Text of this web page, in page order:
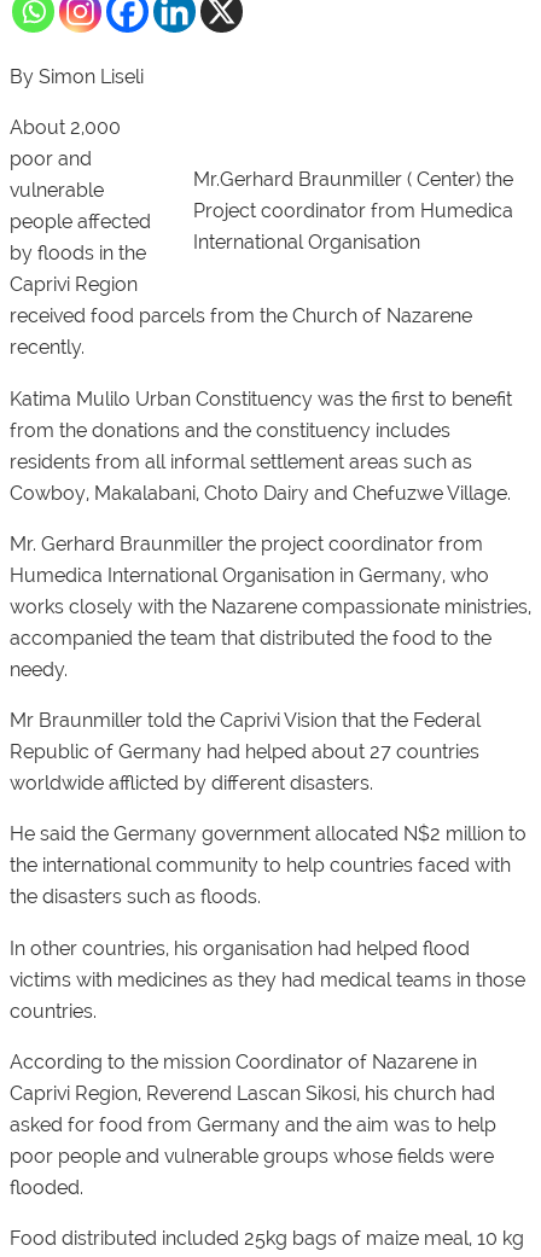
By Simon Liseli
Mr.Gerhard Braunmiller ( Center) the
Project coordinator from Humedica
International Organisation
About 2,000
poor and
vulnerable
people affected
by floods in the
Caprivi Region
received food parcels from the Church of Nazarene
recently.
Katima Mulilo Urban Constituency was the first to benefit
from the donations and the constituency includes
residents from all informal settlement areas such as
Cowboy, Makalabani, Choto Dairy and Chefuzwe Village.
Mr. Gerhard Braunmiller the project coordinator from
Humedica International Organisation in Germany, who
works closely with the Nazarene compassionate ministries,
accompanied the team that distributed the food to the
needy.
Mr Braunmiller told the Caprivi Vision that the Federal
Republic of Germany had helped about 27 countries
worldwide afflicted by different disasters.
He said the Germany government allocated N$2 million to
the international community to help countries faced with
the disasters such as floods.
In other countries, his organisation had helped flood
victims with medicines as they had medical teams in those
countries.
According to the mission Coordinator of Nazarene in
Caprivi Region, Reverend Lascan Sikosi, his church had
asked for food from Germany and the aim was to help
poor people and vulnerable groups whose fields were
flooded.
Food distributed included 25kg bags of maize meal, 10 kg